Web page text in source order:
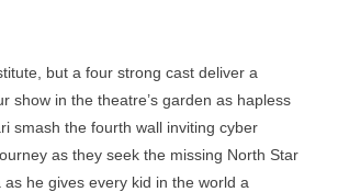
but a four strong cast deliver a
show in the theatre’s garden as hapless
smash the fourth wall inviting cyber
as they seek the missing North Star
he gives every kid in the world a